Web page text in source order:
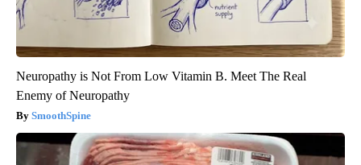
Neuropathy is Not From Low Vitamin B. Meet The Real
Enemy of Neuropathy
SmoothSpine